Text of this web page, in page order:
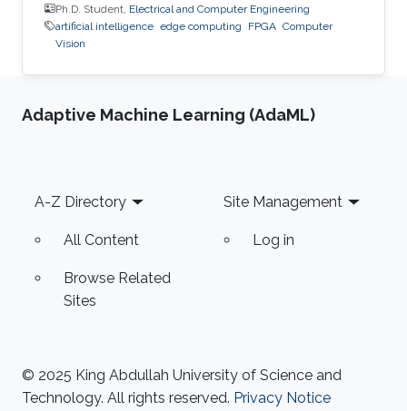
Ph.D. Student, Electrical and Computer Engineering
artificial intelligence edge computing FPGA Computer
Vision
Adaptive Machine Learning (AdaML)
Footer
A-Z Directory
All Content
Browse Related
Sites
Site Management
Log in
© 2025 King Abdullah University of Science and
Technology. All rights reserved. Privacy Notice